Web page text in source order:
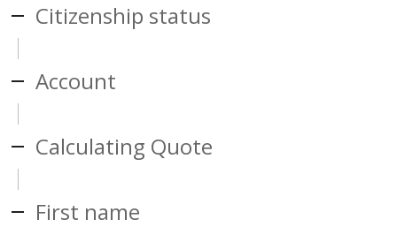
Citizenship status
Account
Calculating Quote
First name